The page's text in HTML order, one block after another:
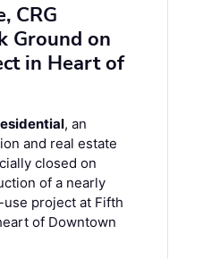
CRG
Ground on
in Heart of
, an
and real estate
closed on
of a nearly
project at Fifth
of Downtown